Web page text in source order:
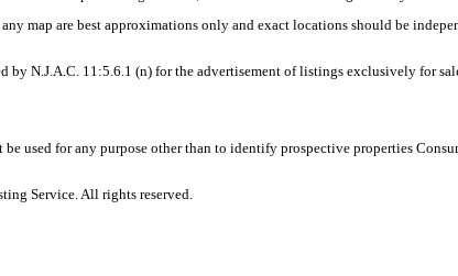
map are best approximations only and exact locations should be
N.J.A.C. 11:5.6.1 (n) for the advertisement of listings exclusively for
used for any purpose other than to identify prospective properties
Service. All rights reserved.